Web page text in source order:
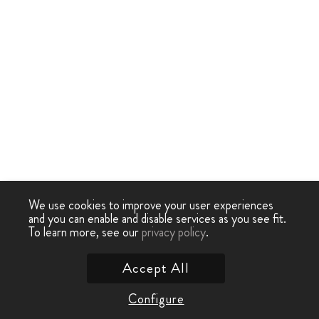
We use cookies to improve your user experiences
and you can enable and disable services as you see fit.
To learn more, see ourprivacy policy.
Configure
Accept All